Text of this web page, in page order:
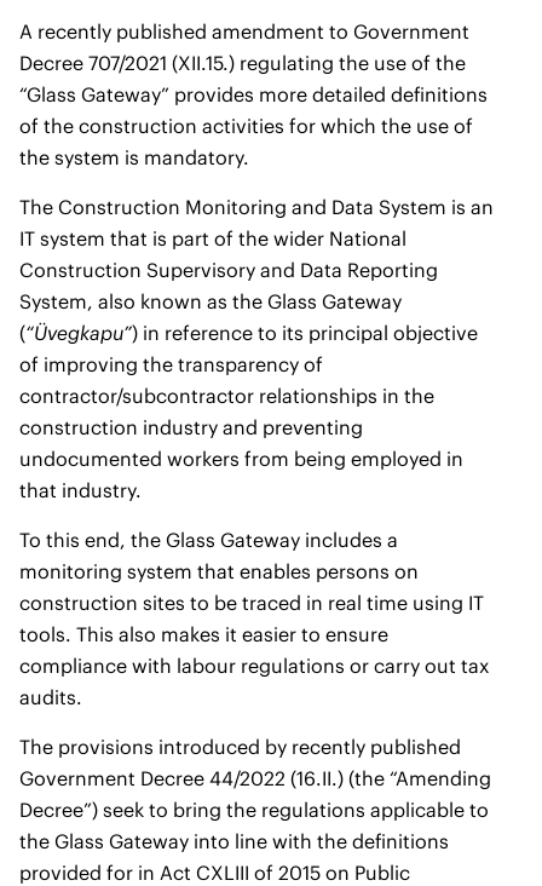
A recently published amendment to Government
Decree 707/2021 (XII.15.) regulating the use of the
“Glass Gateway” provides more detailed definitions
of the construction activities for which the use of
the system is mandatory.
The Construction Monitoring and Data System is an
IT system that is part of the wider National
Construction Supervisory and Data Reporting
System, also known as the Glass Gateway
(“Üvegkapu”) in reference to its principal objective
of improving the transparency of
contractor/subcontractor relationships in the
construction industry and preventing
undocumented workers from being employed in
that industry.
To this end, the Glass Gateway includes a
monitoring system that enables persons on
construction sites to be traced in real time using IT
tools. This also makes it easier to ensure
compliance with labour regulations or carry out tax
audits.
The provisions introduced by recently published
Government Decree 44/2022 (16.II.) (the “Amending
Decree”) seek to bring the regulations applicable to
the Glass Gateway into line with the definitions
provided for in Act CXLIII of 2015 on Public